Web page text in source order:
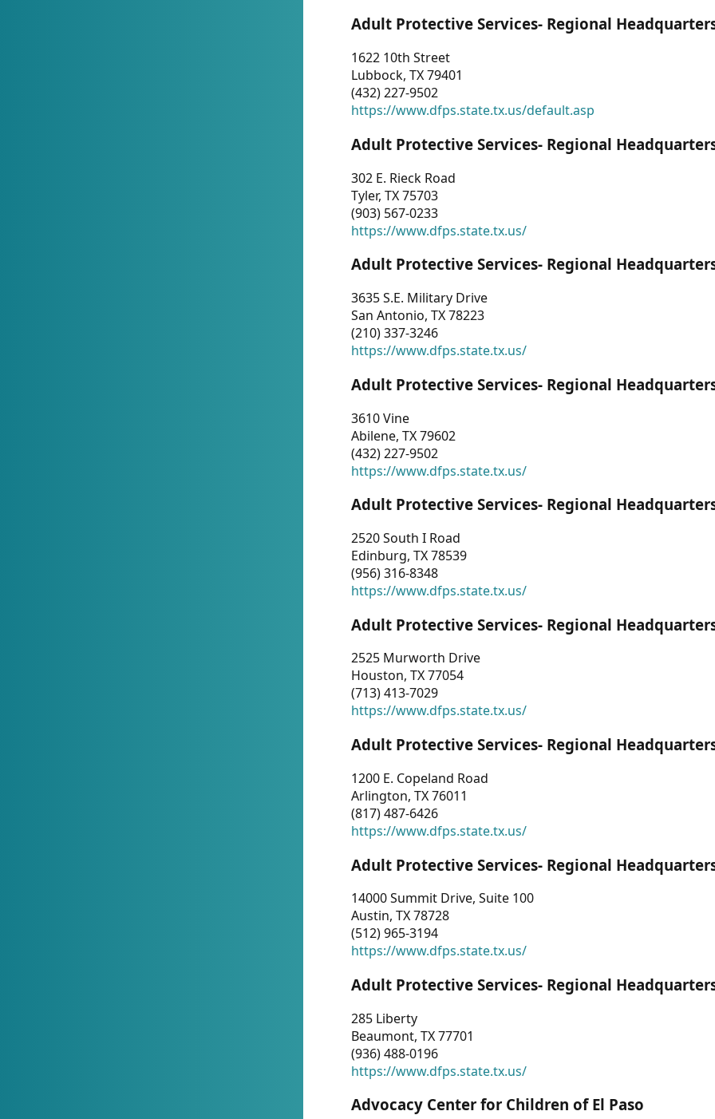
Adult Protective Services- Regional
1622 10th Street
Lubbock, TX 79401
(432) 227-9502
https://www.dfps.state.tx.us/default.asp
Adult Protective Services- Regional
302 E. Rieck Road
Tyler, TX 75703
(903) 567-0233
https://www.dfps.state.tx.us/
Adult Protective Services- Regional
3635 S.E. Military Drive
San Antonio, TX 78223
(210) 337-3246
https://www.dfps.state.tx.us/
Adult Protective Services- Regional
3610 Vine
Abilene, TX 79602
(432) 227-9502
https://www.dfps.state.tx.us/
Adult Protective Services- Regional
2520 South I Road
Edinburg, TX 78539
(956) 316-8348
https://www.dfps.state.tx.us/
Adult Protective Services- Regional
2525 Murworth Drive
Houston, TX 77054
(713) 413-7029
https://www.dfps.state.tx.us/
Adult Protective Services- Regional
1200 E. Copeland Road
Arlington, TX 76011
(817) 487-6426
https://www.dfps.state.tx.us/
Adult Protective Services- Regional
14000 Summit Drive, Suite 100
Austin, TX 78728
(512) 965-3194
https://www.dfps.state.tx.us/
Adult Protective Services- Regional
285 Liberty
Beaumont, TX 77701
(936) 488-0196
https://www.dfps.state.tx.us/
Advocacy Center for Children of El Paso